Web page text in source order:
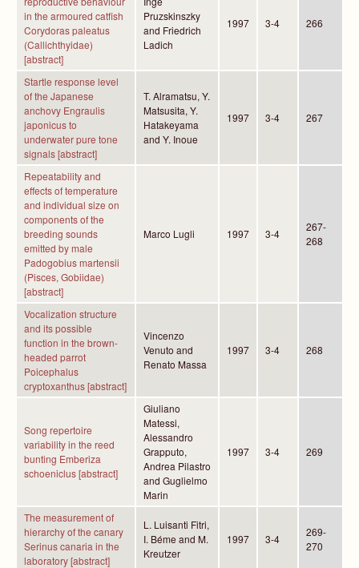
in the armoured catfish
Corydoras paleatus
(Callichthyidae)
[abstract]
Pruzskinszky
and Friedrich
Ladich
1997 3-4 266
Startle response level
of the Japanese
anchovy Engraulis
japonicus to
underwater pure tone
signals [abstract]
T. Alramatsu, Y.
Matsusita, Y.
Hatakeyama
and Y. Inoue
1997 3-4 267
Repeatability and
effects of temperature
and individual size on
components of the
breeding sounds
emitted by male
Padogobius martensii
(Pisces, Gobiidae)
[abstract]
Marco Lugli 1997 3-4
267-
268
Vocalization structure
and its possible
function in the brown-
headed parrot
Poicephalus
cryptoxanthus [abstract]
Vincenzo
Venuto and
Renato Massa
1997 3-4 268
Song repertoire
variability in the reed
bunting Emberiza
schoeniclus [abstract]
Giuliano
Matessi,
Alessandro
Grapputo,
Andrea Pilastro
and Guglielmo
Marin
1997 3-4 269
The measurement of
hierarchy of the canary
Serinus canaria in the
laboratory [abstract]
L. Luisanti Fitri,
I. Béme and M.
Kreutzer
1997 3-4
269-
270